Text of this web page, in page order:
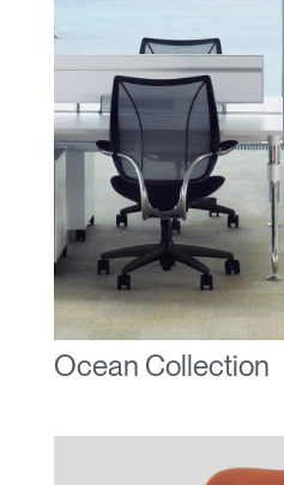
Ocean Collection